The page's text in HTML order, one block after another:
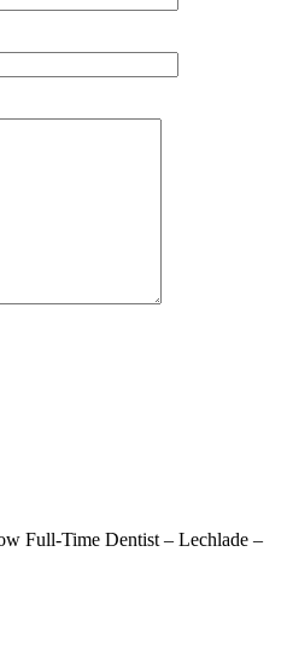
Full-Time Dentist – Lechlade –